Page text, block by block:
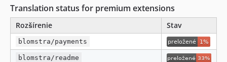
Translation status for premium extensions
Rozšírenie Stav
blomstra/payments
blomstra/readme